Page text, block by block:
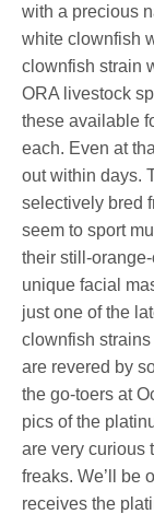
with a precious
white clownfish
clownfish strain
ORA livestock
these available
each. Even at
out within days.
selectively bred
seem to sport
their still-
unique facial
just one of the
clownfish
are revered by
the go-toers at
pics of the
are very curious
freaks. We’ll be
receives the